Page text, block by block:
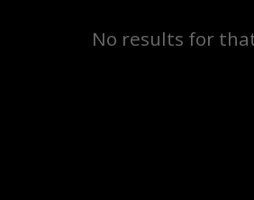
No results for